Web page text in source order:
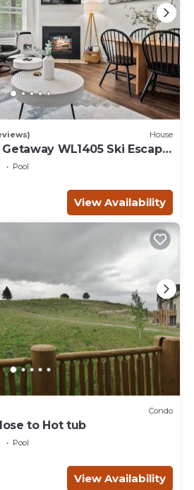
House
WL1405 Ski Escape
Pool
View Availability
Condo
to Hot tub
Pool
View Availability